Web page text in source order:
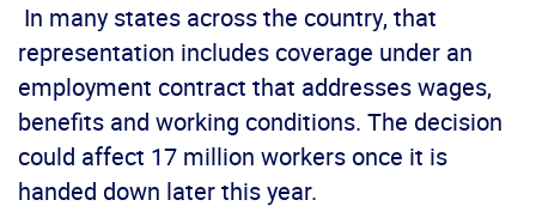
In many states across the country, that
representation includes coverage under an
employment contract that addresses wages,
benefits and working conditions. The decision
could affect 17 million workers once it is
handed down later this year.